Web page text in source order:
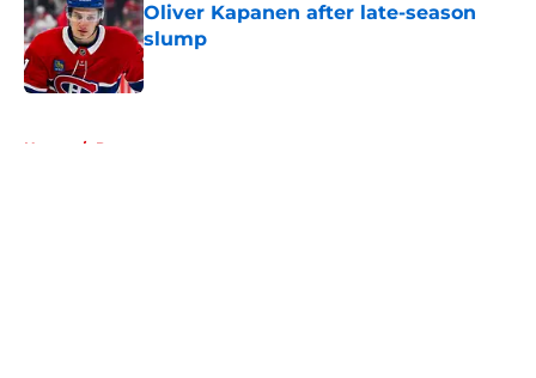
Oliver Kapanen after late-season
slump
Published by on Invalid Date
Home / Prospects